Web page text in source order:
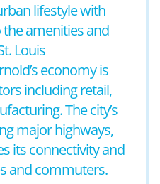
lifestyle with
amenities and
Louis
economy is
including retail,
The city’s
major highways,
its connectivity and
and commuters.